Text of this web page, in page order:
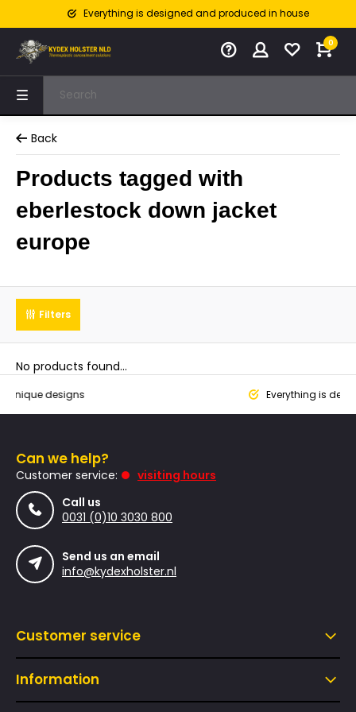
Everything is designed and produced in house
0
Back
Products tagged with
eberlestock down jacket
europe
Filters
No products found...
designs Everything is
Can we help?
Customer service:
visiting hours
Call us
0031 (0)10 3030 800
Send us an email
info@kydexholster.nl
Customer service
Information